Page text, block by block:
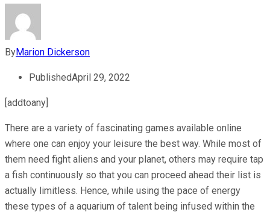
ByMarion Dickerson
PublishedApril 29, 2022
[addtoany]
There are a variety of fascinating games available online
where one can enjoy your leisure the best way. While most of
them need fight aliens and your planet, others may require tap
a fish continuously so that you can proceed ahead their list is
actually limitless. Hence, while using the pace of energy
these types of a aquarium of talent being infused within the